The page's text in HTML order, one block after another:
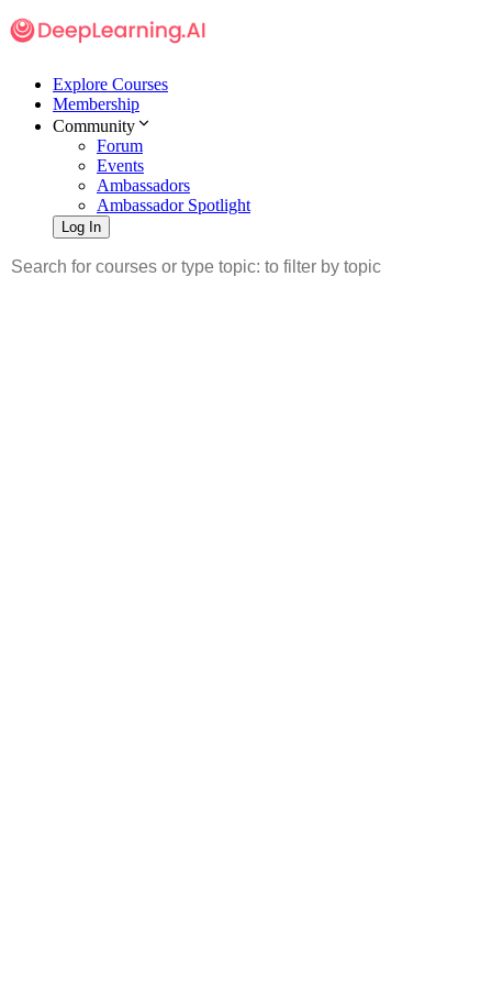
Explore Courses
Membership
Community
Forum
Events
Ambassadors
Ambassador Spotlight
Log In